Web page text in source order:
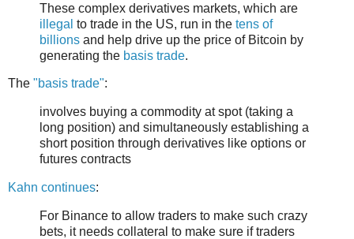
These complex derivatives markets, which are
illegal to trade in the US, run in the tens of
billions and help drive up the price of Bitcoin by
generating the basis trade.
The "basis trade":
involves buying a commodity at spot (taking a
long position) and simultaneously establishing a
short position through derivatives like options or
futures contracts
Kahn continues:
For Binance to allow traders to make such crazy
bets, it needs collateral to make sure if traders